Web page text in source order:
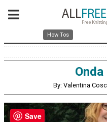
How Tos
Onda
By: Valentina
Save